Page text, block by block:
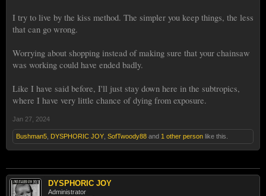
I try to live by the kiss method. The simpler you keep things, the less
that can go wrong.
Worrying about shopping instead of making sure that your chainsaw
was working could have ended badly.
Like I have said before, I'll just stay down here in the subtropics,
where I have very little chance of dying from exposure.
Jan 27, 2024
Bushman5 DYSPHORIC JOY SofTwoody88 and 1 other person like this.
DYSPHORIC JOY
Administrator